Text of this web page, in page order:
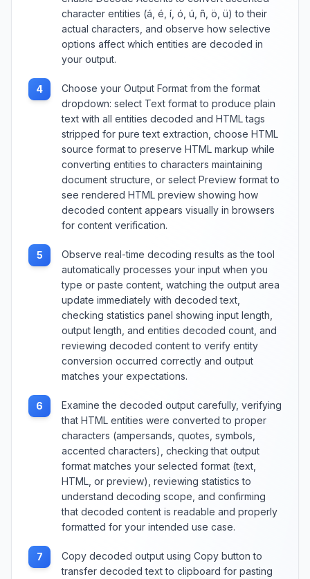
character entities (á, é, í, ó, ú, ñ, ö, ü) to their
actual characters, and observe how selective
options affect which entities are decoded in
your output.
4
Choose your Output Format from the format
dropdown: select Text format to produce plain
text with all entities decoded and HTML tags
stripped for pure text extraction, choose HTML
source format to preserve HTML markup while
converting entities to characters maintaining
document structure, or select Preview format to
see rendered HTML preview showing how
decoded content appears visually in browsers
for content verification.
5
Observe real-time decoding results as the tool
automatically processes your input when you
type or paste content, watching the output area
update immediately with decoded text,
checking statistics panel showing input length,
output length, and entities decoded count, and
reviewing decoded content to verify entity
conversion occurred correctly and output
matches your expectations.
6
Examine the decoded output carefully, verifying
that HTML entities were converted to proper
characters (ampersands, quotes, symbols,
accented characters), checking that output
format matches your selected format (text,
HTML, or preview), reviewing statistics to
understand decoding scope, and confirming
that decoded content is readable and properly
formatted for your intended use case.
7
Copy decoded output using Copy button to
transfer decoded text to clipboard for pasting